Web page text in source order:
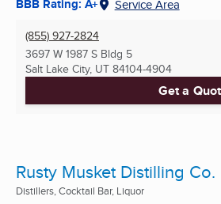
BBB Rating: A+ Service Area
(855) 927-2824
3697 W 1987 S Bldg 5
Salt Lake City, UT 84104-4904
Get a
Rusty Musket Distilling Co.
Distillers, Cocktail Bar, Liquor